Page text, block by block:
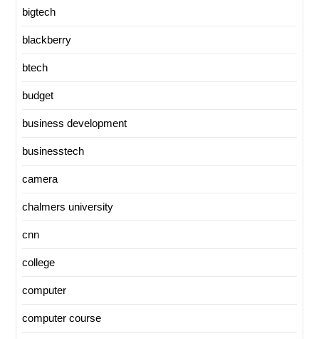
bigtech
blackberry
btech
budget
business development
businesstech
camera
chalmers university
cnn
college
computer
computer course